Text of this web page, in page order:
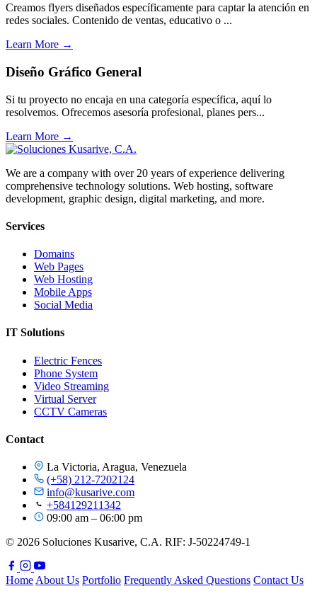
Creamos flyers diseñados específicamente para captar la atención en
redes sociales. Contenido de ventas, educativo o ...
Learn More →
Diseño Gráfico General
Si tu proyecto no encaja en una categoría específica, aquí lo
resolvemos. Ofrecemos asesoría profesional, planes pers...
Learn More →
We are a company with over 20 years of experience delivering
comprehensive technology solutions. Web hosting, software
development, graphic design, digital marketing, and more.
Services
Domains
Web Pages
Web Hosting
Mobile Apps
Social Media
IT Solutions
Electric Fences
Phone System
Video Streaming
Virtual Server
CCTV Cameras
Contact
La Victoria, Aragua, Venezuela
(+58) 212-7202124
info@kusarive.com
+584129211342
09:00 am – 06:00 pm
© 2026 Soluciones Kusarive, C.A. RIF: J-50224749-1
Home About Us Portfolio Frequently Asked Questions Contact Us